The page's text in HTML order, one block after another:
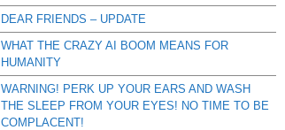
DEAR FRIENDS – UPDATE
WHAT THE CRAZY AI BOOM MEANS FOR
HUMANITY
WARNING! PERK UP YOUR EARS AND WASH
THE SLEEP FROM YOUR EYES! NO TIME TO BE
COMPLACENT!